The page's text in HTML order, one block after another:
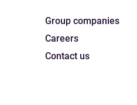
Group companies
Careers
Contact us